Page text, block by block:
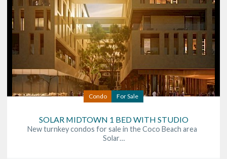
Condo For Sale
SOLAR MIDTOWN 1 BED WITH STUDIO
New turnkey condos for sale in the Coco Beach area
Solar…